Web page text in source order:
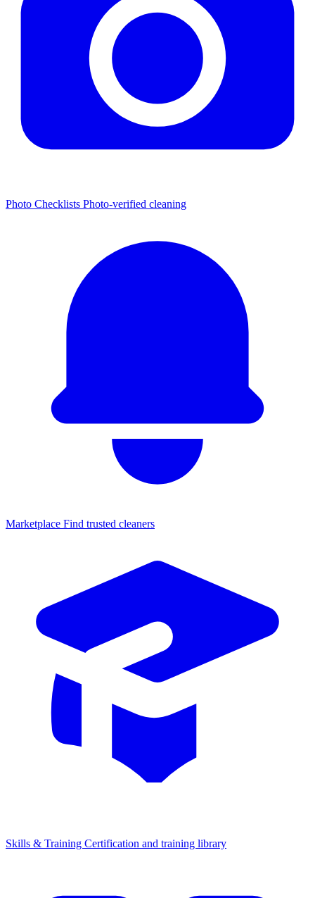
Photo Checklists Photo-verified cleaning
Marketplace Find trusted cleaners
Skills & Training Certification and training library